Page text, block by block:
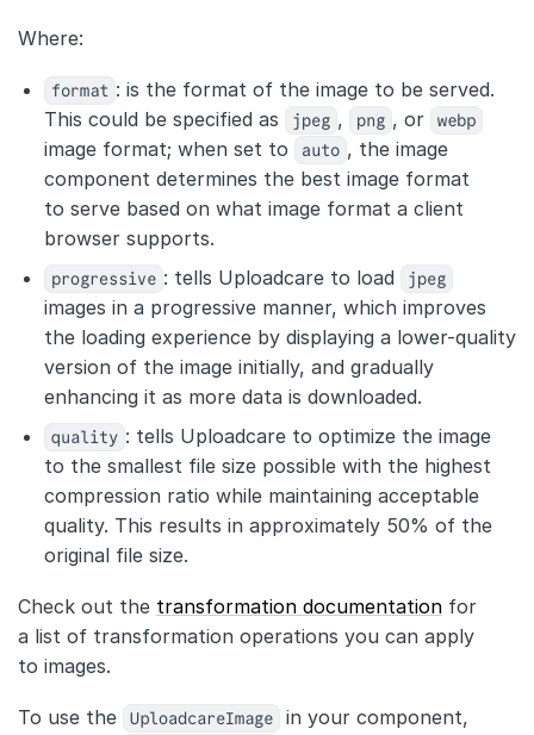
Where:
format : is the format of the image to be served.
This could be specified as
jpeg , png , or webp
image format; when set to auto , the image
component determines the best image format
to serve based on what image format a client
browser supports.
progressive : tells Uploadcare to load jpeg
images in a progressive manner, which improves
the loading experience by displaying a lower-quality
version of the image initially, and gradually
enhancing it as more data is downloaded.
quality : tells Uploadcare to optimize the image
to the smallest file size possible with the highest
compression ratio while maintaining acceptable
quality. This results in approximately 50% of the
original file size.
Check out the transformation documentation for
a list of transformation operations you can apply
to images.
To use the UploadcareImage in your component,